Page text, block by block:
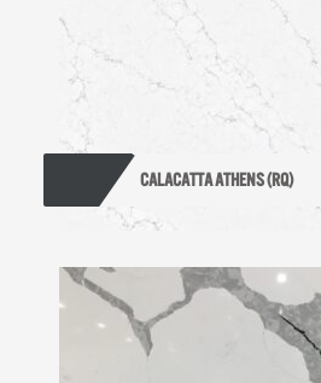
CALACATTA ATHENS (RQ)